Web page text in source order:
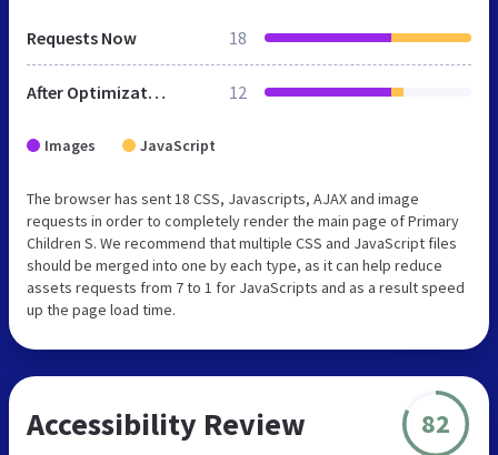
Requests Now 18
After Optimization 12
Images JavaScript
The browser has sent 18 CSS, Javascripts, AJAX and image
requests in order to completely render the main page of Primary
Children S. We recommend that multiple CSS and JavaScript files
should be merged into one by each type, as it can help reduce
assets requests from 7 to 1 for JavaScripts and as a result speed
up the page load time.
Accessibility Review 82